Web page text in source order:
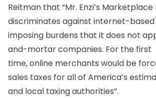
Reitman that “Mr. Enzi’s
discriminates against internet-based
imposing burdens that it does not
and-mortar companies. For the first
time, online merchants would be
sales taxes for all of America’s
and local taxing authorities”.